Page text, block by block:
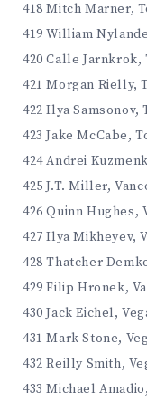
418 Mitch Marner,
419 William
420 Calle
421 Morgan Rielly,
422 Ilya
423 Jake McCabe,
424 Andrei
425 J.T. Miller,
426 Quinn Hughes,
427 Ilya Mikheyev,
428 Thatcher
429 Filip Hronek,
430 Jack Eichel,
431 Mark Stone,
432 Reilly Smith,
433 Michael